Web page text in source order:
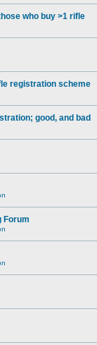
who buy >1 rifle
registration scheme
good, and bad
Forum